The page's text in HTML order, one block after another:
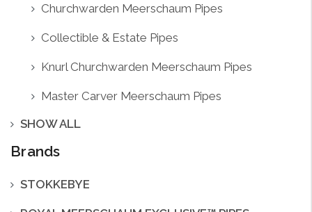
Churchwarden Meerschaum Pipes
Collectible & Estate Pipes
Knurl Churchwarden Meerschaum Pipes
Master Carver Meerschaum Pipes
SHOW ALL
Brands
STOKKEBYE